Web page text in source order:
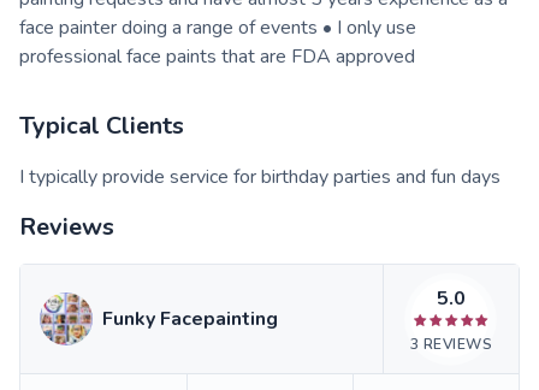
face painter doing a range of events • I only use
professional face paints that are FDA approved
Typical Clients
I typically provide service for birthday parties and fun days
Reviews
Funky Facepainting
5.0
3 REVIEWS